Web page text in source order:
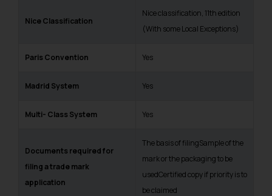
Nice Classification
Nice classification, 11th edition
(With some Local Exceptions)
Paris Convention Yes
Madrid System Yes
Multi- Class System Yes
Documents required for
filing a trade mark
application
The basis of filingSample of the
mark or the packaging to be
usedCertified copy if priority is to
be claimed